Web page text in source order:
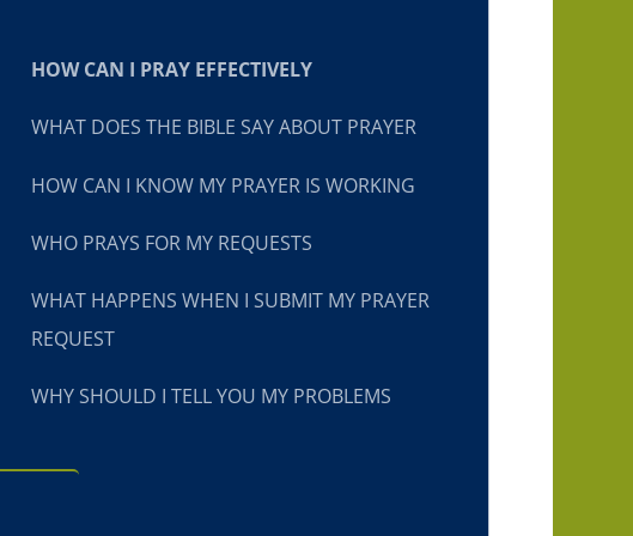
HOW CAN I PRAY EFFECTIVELY
WHAT DOES THE BIBLE SAY ABOUT PRAYER
HOW CAN I KNOW MY PRAYER IS WORKING
WHO PRAYS FOR MY REQUESTS
WHAT HAPPENS WHEN I SUBMIT MY PRAYER
REQUEST
WHY SHOULD I TELL YOU MY PROBLEMS